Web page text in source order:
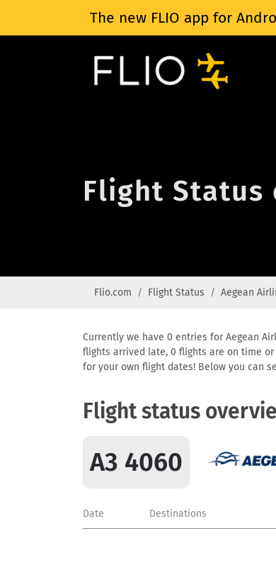
The new FLIO app for
Flight Status
Flio.com Flight Status Aegean
Currently we have 0 entries for Aegean
flights arrived late, 0 flights are on time
for your own flight dates! Below you can
Flight status
A3 4060
Date Destinations